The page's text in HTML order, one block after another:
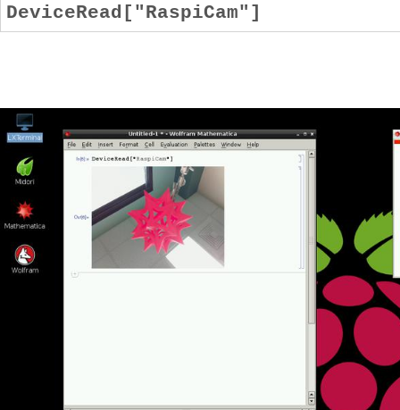
DeviceRead["RaspiCam"]